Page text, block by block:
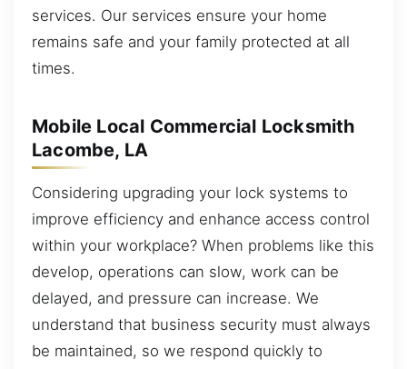
services. Our services ensure your home
remains safe and your family protected at all
times.
Mobile Local Commercial Locksmith
Lacombe, LA
Considering upgrading your lock systems to
improve efficiency and enhance access control
within your workplace? When problems like this
develop, operations can slow, work can be
delayed, and pressure can increase. We
understand that business security must always
be maintained, so we respond quickly to